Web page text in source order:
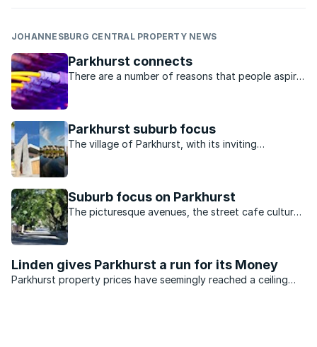
JOHANNESBURG CENTRAL PROPERTY NEWS
Parkhurst connects
There are a number of reasons that people aspire
popular park are but a few. Now, ...
Parkhurst suburb focus
The village of Parkhurst, with its inviting
Suburb focus on Parkhurst
The picturesque avenues, the street cafe culture
Linden gives Parkhurst a run for its Money
Parkhurst property prices have seemingly reached a ceiling